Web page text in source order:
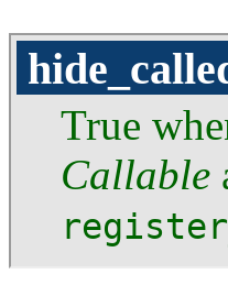
True
Callable